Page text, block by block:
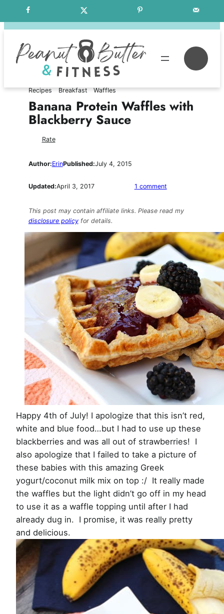
to
Free Weekly Meal Plans
Recipes Breakfast Waffles
Banana Protein Waffles with
Blackberry Sauce
Rate
Author:ErinPublished:July 4, 2015
Updated:April 3, 2017 1 commenton
Waffles
Blackberry
Sauce
This post may contain affiliate links. Please read my
disclosure policyfor details.
Happy 4th of July! I apologize that this isn’t red,
white and blue food…but I had to use up these
blackberries and was all out of strawberries! I
also apologize that I failed to take a picture of
these babies with this amazing Greek
yogurt/coconut milk mix on top :/ It really made
the waffles but the light didn’t go off in my head
to use it as a waffle topping until after I had
already dug in. I promise, it was really pretty
and delicious.